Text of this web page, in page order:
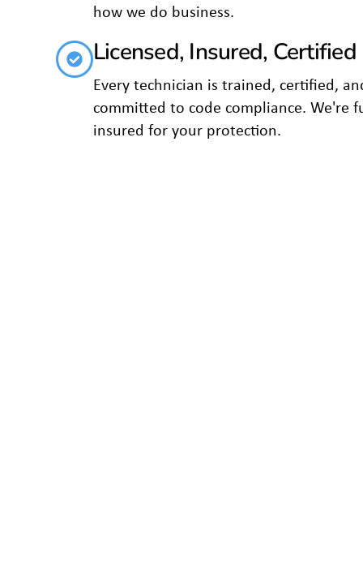
how we do business.
Licensed, Insured, Certified
Every technician is trained, certified,
committed to code compliance. We're
insured for your protection.